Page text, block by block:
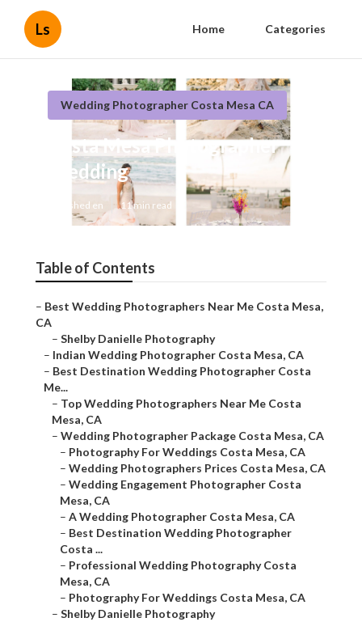
Ls Home Categories
Wedding Photographer Costa Mesa CA
Costa Mesa Photographer
Wedding
Published en 11 min read
Table of Contents
– Best Wedding Photographers Near Me Costa Mesa,
CA
– Shelby Danielle Photography
– Indian Wedding Photographer Costa Mesa, CA
– Best Destination Wedding Photographer Costa
Me...
– Top Wedding Photographers Near Me Costa
Mesa, CA
– Wedding Photographer Package Costa Mesa, CA
– Photography For Weddings Costa Mesa, CA
– Wedding Photographers Prices Costa Mesa, CA
– Wedding Engagement Photographer Costa
Mesa, CA
– A Wedding Photographer Costa Mesa, CA
– Best Destination Wedding Photographer
Costa ...
– Professional Wedding Photography Costa
Mesa, CA
– Photography For Weddings Costa Mesa, CA
– Shelby Danielle Photography